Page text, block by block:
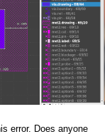
error. Does anyone